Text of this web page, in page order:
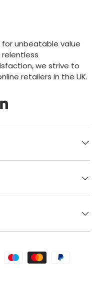
for unbeatable value
we strive to
retailers in the UK.
LinkedIn